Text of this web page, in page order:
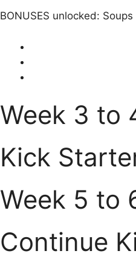
BONUSES unlocked:
Week 3 to
Kick
Week 5 to
Continue